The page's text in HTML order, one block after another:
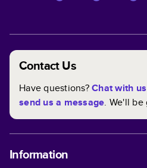
Contact Us
Have questions?Chat with us
send us a message. We'll be
Information